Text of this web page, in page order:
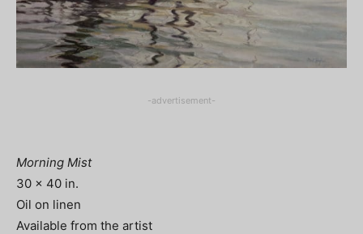
-advertisement-
Morning Mist
30 x 40 in.
Oil on linen
Available from the artist